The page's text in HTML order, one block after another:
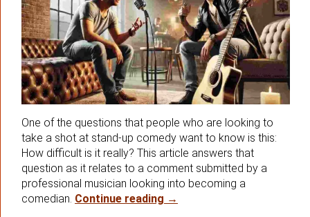
One of the questions that people who are looking to
take a shot at stand-up comedy want to know is this:
How difficult is it really? This article answers that
question as it relates to a comment submitted by a
professional musician looking into becoming a
comedian. Continue reading A Great Question From A
→